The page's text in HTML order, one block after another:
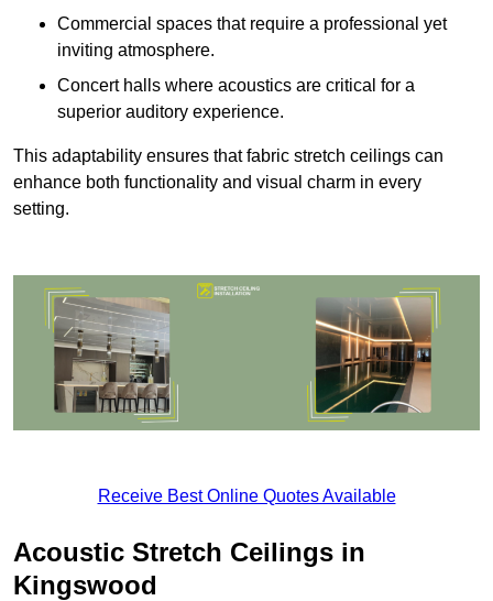
Commercial spaces that require a professional yet
inviting atmosphere.
Concert halls where acoustics are critical for a
superior auditory experience.
This adaptability ensures that fabric stretch ceilings can
enhance both functionality and visual charm in every
setting.
Receive Best Online Quotes Available
Acoustic Stretch Ceilings in
Kingswood